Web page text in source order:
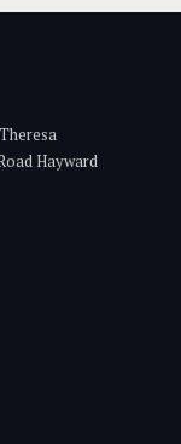
Hayward